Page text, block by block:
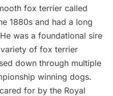
fox terrier called
1880s and had a long
was a foundational sire
of fox terrier
down through multiple
winning dogs.
for by the Royal